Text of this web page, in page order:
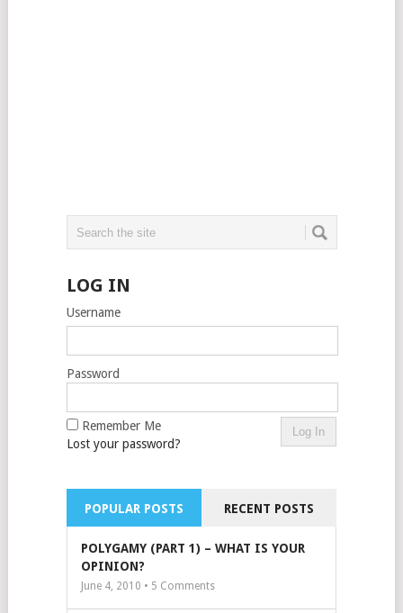
LOG IN
Username
Password
Remember Me
Lost your password?
POPULAR POSTS RECENT POSTS
POLYGAMY (PART 1) – WHAT IS YOUR
OPINION?
June 4, 2010 • 5 Comments